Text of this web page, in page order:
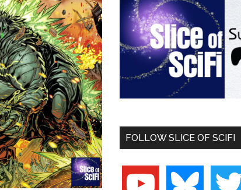
FOLLOW SLICE OF SCIFI
youtube bluesky twitter